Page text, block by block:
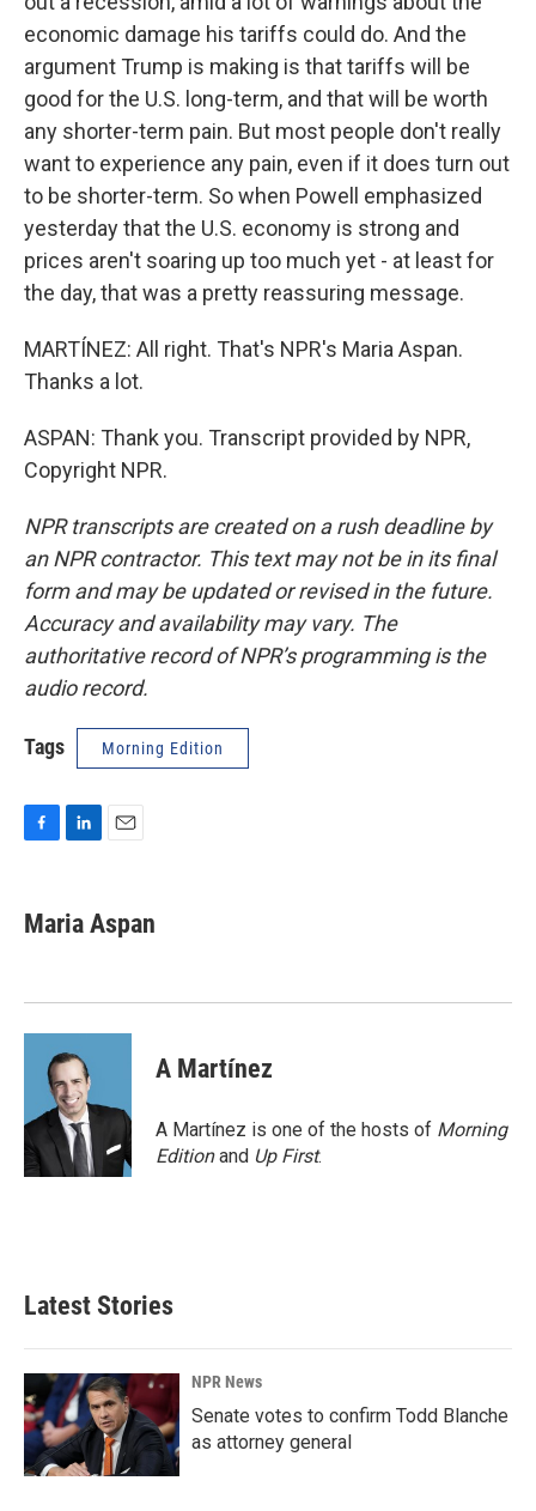
economic damage his tariffs could do. And the
argument Trump is making is that tariffs will be
good for the U.S. long-term, and that will be worth
any shorter-term pain. But most people don't really
want to experience any pain, even if it does turn out
to be shorter-term. So when Powell emphasized
yesterday that the U.S. economy is strong and
prices aren't soaring up too much yet - at least for
the day, that was a pretty reassuring message.
MARTÍNEZ: All right. That's NPR's Maria Aspan.
Thanks a lot.
ASPAN: Thank you. Transcript provided by NPR,
Copyright NPR.
NPR transcripts are created on a rush deadline by
an NPR contractor. This text may not be in its final
form and may be updated or revised in the future.
Accuracy and availability may vary. The
authoritative record of NPR’s programming is the
audio record.
Tags Morning Edition
e
b
k
k
e
n
i
l
Maria Aspan
A Martínez
A Martínez is one of the hosts of Morning
Editionand Up First.
Latest Stories
NPR News
Senate votes to confirm Todd Blanche
as attorney general